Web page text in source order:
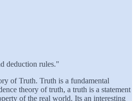
deduction rules."
of Truth. Truth is a fundamental
theory of truth, a truth is a statement
of the real world. Its an interesting